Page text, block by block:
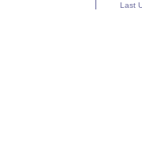
Last